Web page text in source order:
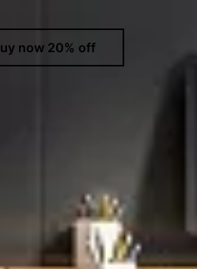
now 20% off